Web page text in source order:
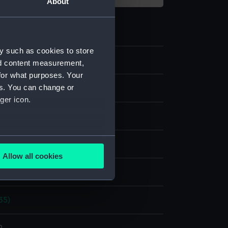
such as cookies to store
content measurement,
what purposes. Your
You can change or
icon.
meters
is used, and to help us
content from third-
Allow all cookies
negative